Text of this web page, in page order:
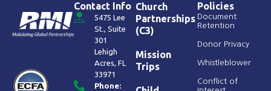
Contact Info
5475 Lee
St., Suite
301
Lehigh
Acres, FL
33971
Phone:
Church
Partnerships
(C3)
Mission
Trips
Policies
Document
Retention
Donor Privacy
Whistleblower
Conflict of